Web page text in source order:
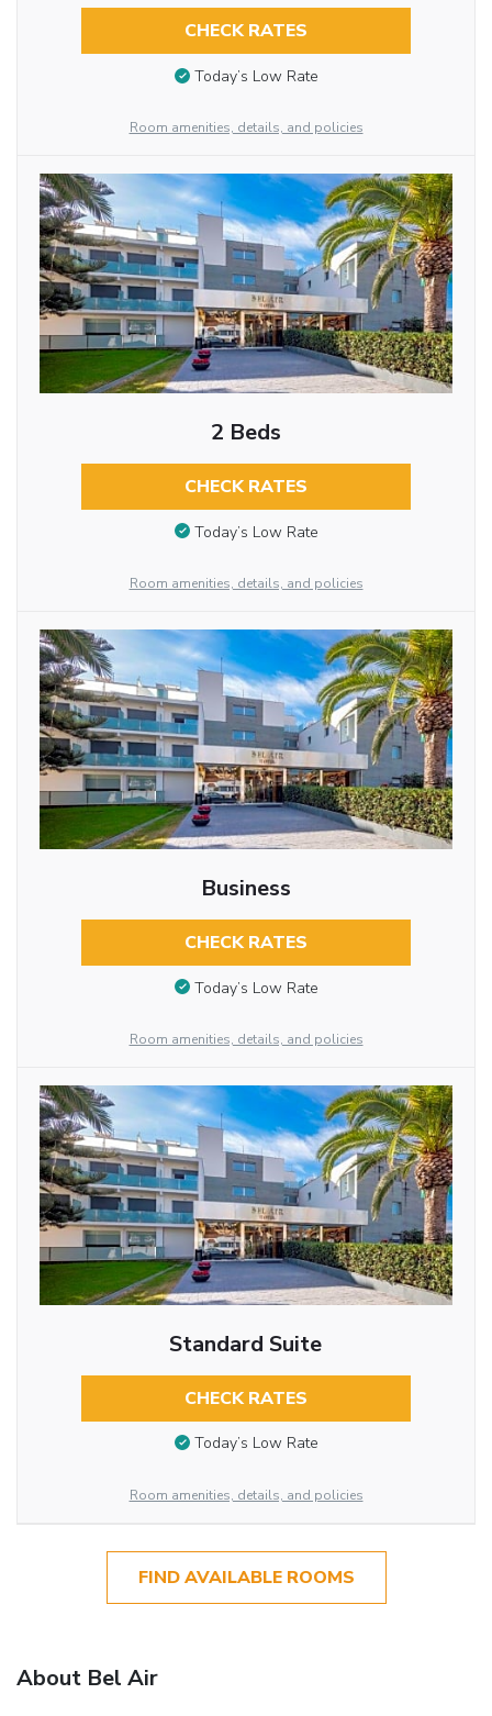
CHECK RATES
Today’s Low Rate
Room amenities, details, and policies
2 Beds
CHECK RATES
Today’s Low Rate
Room amenities, details, and policies
Business
CHECK RATES
Today’s Low Rate
Room amenities, details, and policies
Standard Suite
CHECK RATES
Today’s Low Rate
Room amenities, details, and policies
FIND AVAILABLE ROOMS
About Bel Air